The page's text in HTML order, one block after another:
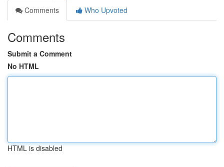
Comments
Who Upvoted
Comments
Submit a Comment
No HTML
HTML is disabled